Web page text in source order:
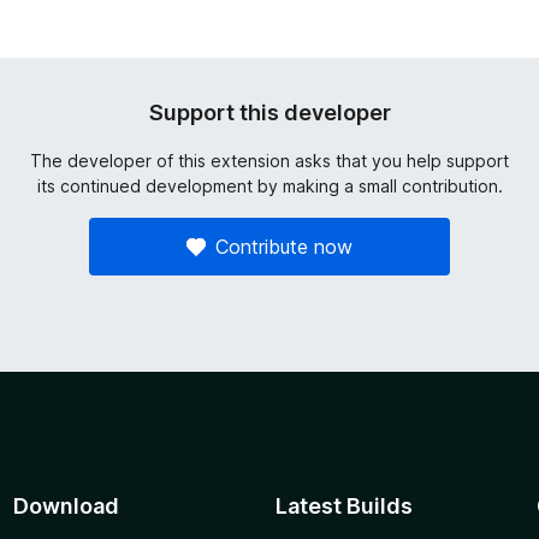
Support this developer
The developer of this extension asks that you help support
its continued development by making a small contribution.
Contribute now
Download
Latest Builds